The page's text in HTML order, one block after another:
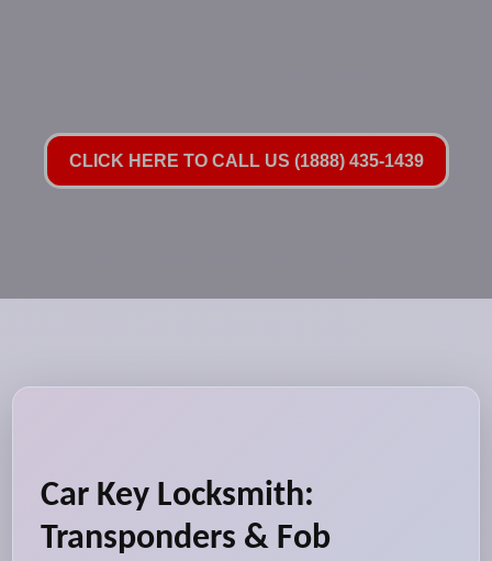
CLICK HERE TO CALL US (1888) 435-1439
Car Key Locksmith:
Transponders & Fob